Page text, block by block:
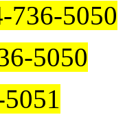
736-5050
5050